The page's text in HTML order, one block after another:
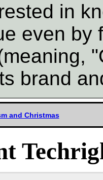
in
even by
brand
and Christmas